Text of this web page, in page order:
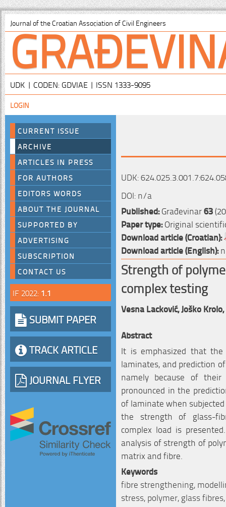
Journal of the Croatian Association of Civil Engineers
UDK | CODEN: GDVIAE | ISSN 1333-9095
LOGIN
CURRENT ISSUE
ARCHIVE
ARTICLES IN PRESS
FOR AUTHORS
EDITORS WORDS
ABOUT THE JOURNAL
SUPPORTED BY
ADVERTISING
SUBSCRIPTION
CONTACT US
IF 2022: 1.1
SUBMIT PAPER
TRACK ARTICLE
JOURNAL FLYER
UDK:
DOI: n/a
Published:Građevinar63
Paper type:Original
Download article (Croatian):
Download article (English):
Strength of
complex testing
Vesna Lacković,Joško Krolo,
Abstract
It is emphasized that the
laminates, and prediction
namely because of their
pronounced in the
of laminate when
the strength of glass-
complex load is
analysis of strength of
matrix and fibre.
Keywords
fibre strengthening,
stress, polymer, glass